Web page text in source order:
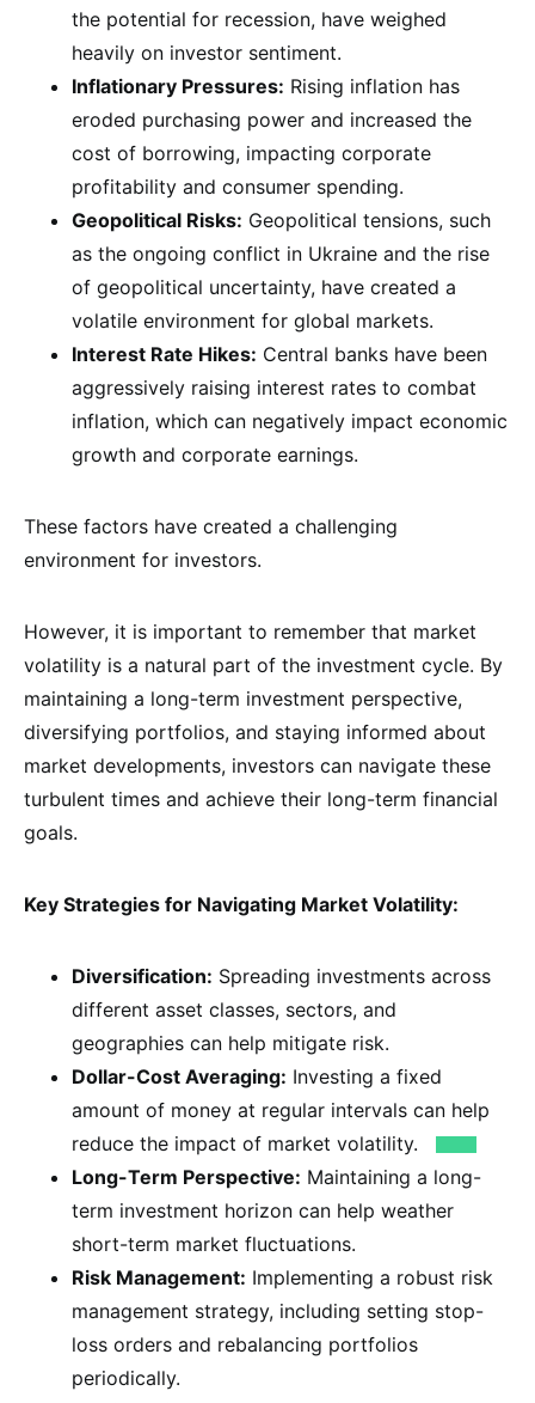
the potential for recession, have weighed
heavily on investor sentiment.
Inflationary Pressures: Rising inflation has
eroded purchasing power and increased the
cost of borrowing, impacting corporate
profitability and consumer spending.
Geopolitical Risks: Geopolitical tensions, such
as the ongoing conflict in Ukraine and the rise
of geopolitical uncertainty, have created a
volatile environment for global markets.
Interest Rate Hikes: Central banks have been
aggressively raising interest rates to combat
inflation, which can negatively impact economic
growth and corporate earnings.
These factors have created a challenging
environment for investors.
However, it is important to remember that market
volatility is a natural part of the investment cycle. By
maintaining a long-term investment perspective,
diversifying portfolios, and staying informed about
market developments, investors can navigate these
turbulent times and achieve their long-term financial
goals.
Key Strategies for Navigating Market Volatility:
Diversification: Spreading investments across
different asset classes, sectors, and
geographies can help mitigate risk.
Dollar-Cost Averaging: Investing a fixed
amount of money at regular intervals can help
reduce the impact of market volatility.
Long-Term Perspective: Maintaining a long-
term investment horizon can help weather
short-term market fluctuations.
Risk Management: Implementing a robust risk
management strategy, including setting stop-
loss orders and rebalancing portfolios
periodically.